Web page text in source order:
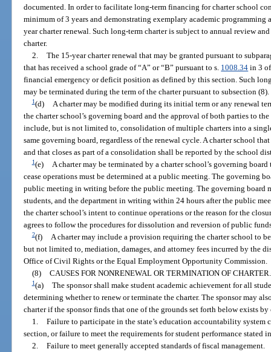
documented. In order to facilitate long-term financing for charter school
minimum of 3 years and demonstrating exemplary academic programming
year charter renewal. Such long-term charter is subject to annual review
charter.
2. The 15-year charter renewal that may be granted pursuant to
that has received a school grade of “A” or “B” pursuant to s. 1008.34 in 3
financial emergency or deficit position as defined by this section. Such
may be terminated during the term of the charter pursuant to subsection (8).
1(d)
A charter may be modified during its initial term or any renewal
the charter school’s governing board and the approval of both parties to
include, but is not limited to, consolidation of multiple charters into a
same governing board, regardless of the renewal cycle. A charter school
and that closes as part of a consolidation shall be reported by the school
1(e)
A charter may be terminated by a charter school’s governing
cease operations must be determined at a public meeting. The governing
public meeting in writing before the public meeting. The governing board
students, and the department in writing within 24 hours after the public
the charter school’s intent to continue operations or the reason for the
agrees to follow the procedures for dissolution and reversion of public
2(f)
A charter may include a provision requiring the charter school to
but not limited to, mediation, damages, and attorney fees incurred by the
Office of Civil Rights or the Equal Employment Opportunity Commission.
(8) CAUSES FOR NONRENEWAL OR TERMINATION OF CHARTER.
1(a) The sponsor shall make student academic achievement for all
determining whether to renew or terminate the charter. The sponsor may
charter if the sponsor finds that one of the grounds set forth below exists
1. Failure to participate in the state’s education accountability system
section, or failure to meet the requirements for student performance stated
2. Failure to meet generally accepted standards of fiscal management.